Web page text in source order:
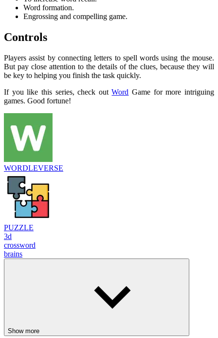
Word formation.
Engrossing and compelling game.
Controls
Players assist by connecting letters to spell words using the mouse.
But pay close attention to the details of the clues, because they will
be key to helping you finish the task quickly.
If you like this series, check outWord Game for more intriguing
games. Good fortune!
WORDLEVERSE
PUZZLE
3d
crossword
brains
Show more